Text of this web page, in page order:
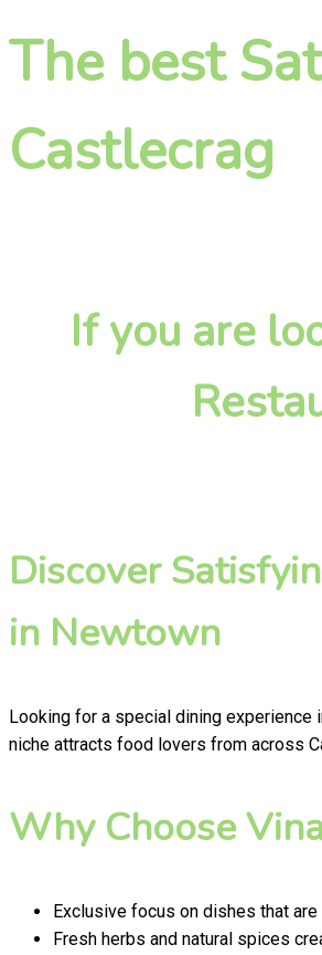
The best
Castlecrag
If you are
Discover
in Newtown
Looking for a special dining experience
niche attracts food lovers from across
Why Choose
Exclusive focus on dishes that
Fresh herbs and natural spices